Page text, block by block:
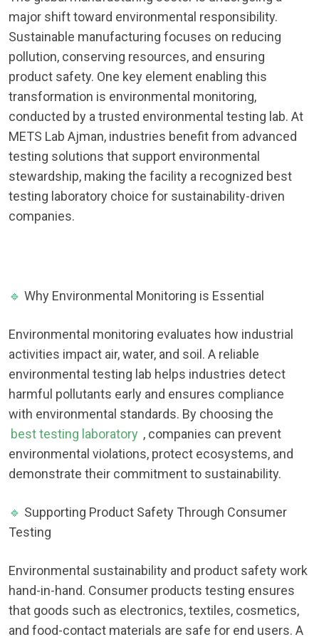
major shift toward environmental responsibility.
Sustainable manufacturing focuses on reducing
pollution, conserving resources, and ensuring
product safety. One key element enabling this
transformation is environmental monitoring,
conducted by a trusted environmental testing lab. At
METS Lab Ajman, industries benefit from advanced
testing solutions that support environmental
stewardship, making the facility a recognized best
testing laboratory choice for sustainability-driven
companies.
🔹 Why Environmental Monitoring is Essential
Environmental monitoring evaluates how industrial
activities impact air, water, and soil. A reliable
environmental testing lab helps industries detect
harmful pollutants early and ensures compliance
with environmental standards. By choosing the
best testing laboratory , companies can prevent
environmental violations, protect ecosystems, and
demonstrate their commitment to sustainability.
🔹 Supporting Product Safety Through Consumer
Testing
Environmental sustainability and product safety work
hand-in-hand. Consumer products testing ensures
that goods such as electronics, textiles, cosmetics,
and food-contact materials are safe for end users. A